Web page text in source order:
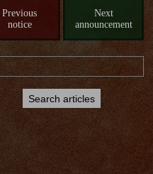
Previous
notice
Next
announcement